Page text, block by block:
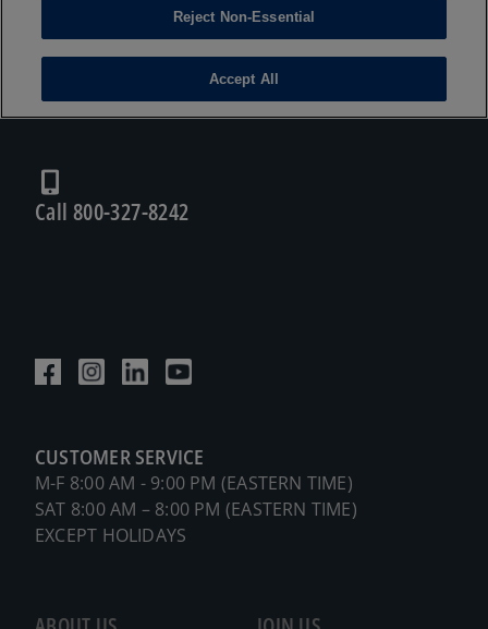
Call 800-327-8242
CUSTOMER SERVICE
M-F 8:00 AM - 9:00 PM (EASTERN TIME)
SAT 8:00 AM – 8:00 PM (EASTERN TIME)
EXCEPT HOLIDAYS